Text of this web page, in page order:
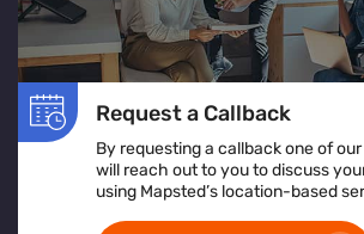
Request a Callback
By requesting a callback one of
will reach out to you to discuss
using Mapsted’s location-based